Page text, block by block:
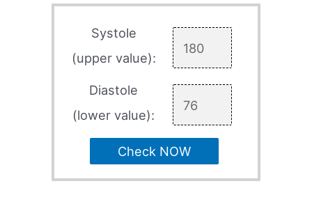
Systole
(upper value):
Diastole
(lower value):
Check NOW